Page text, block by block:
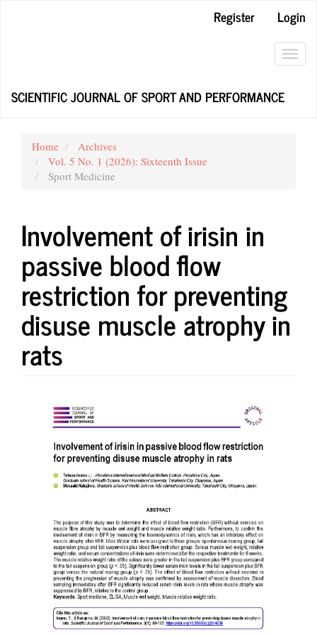
Register
Login
SCIENTIFIC JOURNAL OF SPORT AND PERFORMANCE
Home
Archives
Vol. 5 No. 1 (2026): Sixteenth Issue
Sport Medicine
Involvement of irisin in
passive blood flow
restriction for preventing
disuse muscle atrophy in
rats
Article
Sidebar